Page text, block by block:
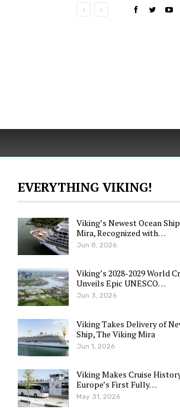
EVERYTHING VIKING!
Viking’s Newest Ocean
Mira, Recognized with…
Jun 8, 2026
Viking’s 2028-2029 World
Unveils Epic UNESCO…
Jun 3, 2026
Viking Takes Delivery of
Ship, The Viking Mira
Jun 1, 2026
Viking Makes Cruise
Europe’s First Fully…
May 31, 2026